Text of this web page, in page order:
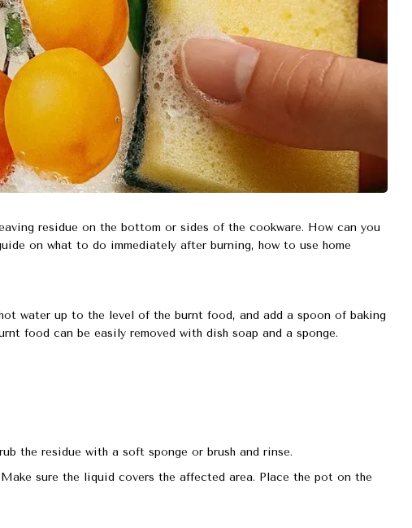
residue on the bottom or sides of the cookware. How can you
on what to do immediately after burning, how to use home
water up to the level of the burnt food, and add a spoon of baking
food can be easily removed with dish soap and a sponge.
the residue with a soft sponge or brush and rinse.
sure the liquid covers the affected area. Place the pot on the